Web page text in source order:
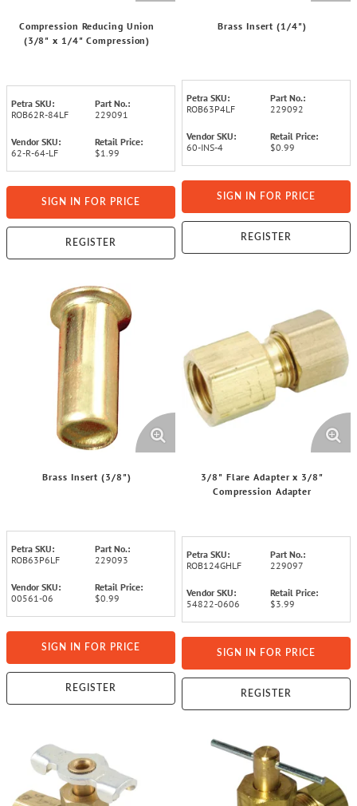
Compression Reducing Union
(3/8" x 1/4" Compression)
Petra SKU:
ROB62R-84LF
Part No.:
229091
Vendor SKU:
62-R-64-LF
Retail Price:
$1.99
SIGN IN FOR PRICE
REGISTER
Brass Insert (1/4")
Petra SKU:
ROB63P4LF
Part No.:
229092
Vendor SKU:
60-INS-4
Retail Price:
$0.99
SIGN IN FOR PRICE
REGISTER
Brass Insert (3/8")
Petra SKU:
ROB63P6LF
Part No.:
229093
Vendor SKU:
00561-06
Retail Price:
$0.99
SIGN IN FOR PRICE
REGISTER
3/8" Flare Adapter x 3/8"
Compression Adapter
Petra SKU:
ROB124GHLF
Part No.:
229097
Vendor SKU:
54822-0606
Retail Price:
$3.99
SIGN IN FOR PRICE
REGISTER